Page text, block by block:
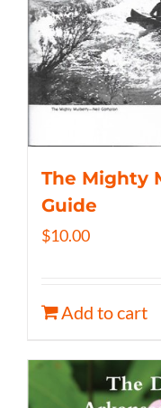
The Mighty
Guide
$10.00
Add to cart